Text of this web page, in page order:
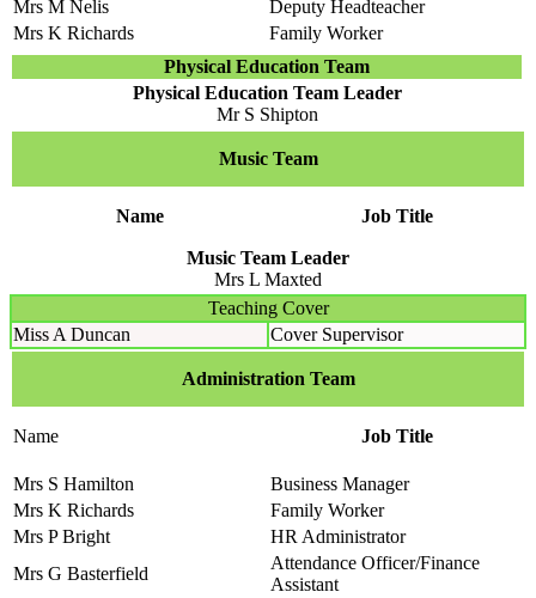
Mrs M Nelis
Deputy Headteacher
Mrs K Richards
Family Worker
Physical Education Team
Physical Education Team Leader
Mr S Shipton
Music Team
Name Job Title
Music Team Leader
Mrs L Maxted
Teaching Cover
Miss A Duncan
Cover Supervisor
Administration Team
Name Job Title
Mrs S Hamilton
Business Manager
Mrs K Richards
Family Worker
Mrs P Bright
HR Administrator
Mrs G Basterfield
Attendance Officer/Finance
Assistant